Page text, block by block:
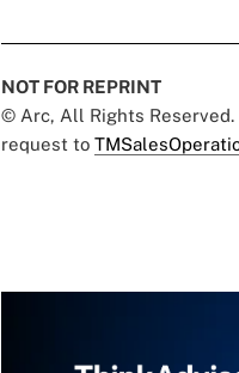
NOT FOR REPRINT
© Arc, All Rights
request to